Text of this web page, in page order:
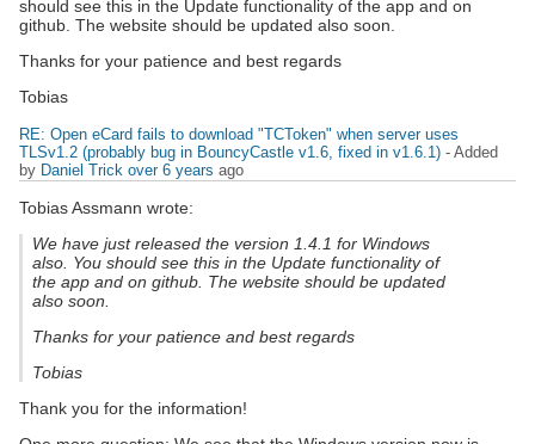
should see this in the Update functionality of the app and on
github. The website should be updated also soon.
Thanks for your patience and best regards
Tobias
RE: Open eCard fails to download "TCToken" when server uses
TLSv1.2 (probably bug in BouncyCastle v1.6, fixed in v1.6.1) - Added
by Daniel Trick over 6 years ago
Tobias Assmann wrote:
We have just released the version 1.4.1 for Windows
also. You should see this in the Update functionality of
the app and on github. The website should be updated
also soon.
Thanks for your patience and best regards
Tobias
Thank you for the information!